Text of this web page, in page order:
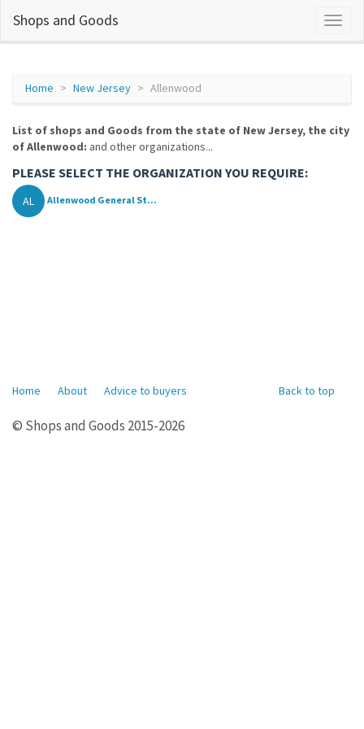
Shops and Goods
Home New Jersey Allenwood
List of shops and Goods from the state of New Jersey, the city
of Allenwood: and other organizations...
PLEASE SELECT THE ORGANIZATION YOU REQUIRE:
AL Allenwood General St...
Back to top
Home About Advice to buyers
© Shops and Goods 2015-2026